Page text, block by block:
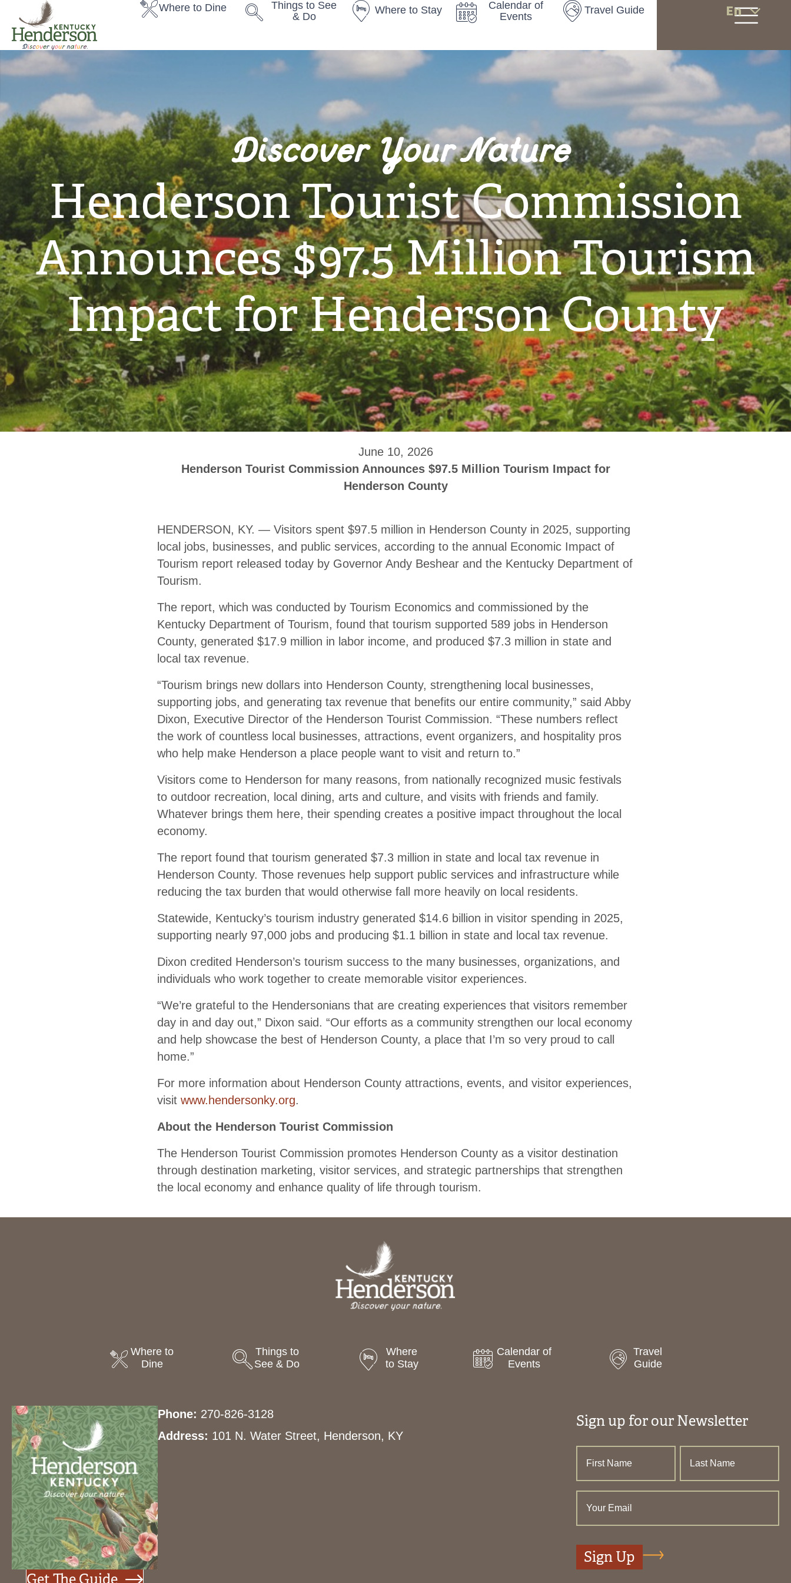
Where to Dine
Things to See
& Do
Where to Stay
Calendar of
Events
Travel Guide En
Discover Your Nature
Henderson Tourist Commission
Announces $97.5 Million Tourism
Impact for Henderson County
June 10, 2026
Henderson Tourist Commission Announces $97.5 Million Tourism Impact for
Henderson County
HENDERSON, KY. — Visitors spent $97.5 million in Henderson County in 2025, supporting
local jobs, businesses, and public services, according to the annual Economic Impact of
Tourism report released today by Governor Andy Beshear and the Kentucky Department of
Tourism.
The report, which was conducted by Tourism Economics and commissioned by the
Kentucky Department of Tourism, found that tourism supported 589 jobs in Henderson
County, generated $17.9 million in labor income, and produced $7.3 million in state and
local tax revenue.
“Tourism brings new dollars into Henderson County, strengthening local businesses,
supporting jobs, and generating tax revenue that benefits our entire community,” said Abby
Dixon, Executive Director of the Henderson Tourist Commission. “These numbers reflect
the work of countless local businesses, attractions, event organizers, and hospitality pros
who help make Henderson a place people want to visit and return to.”
Visitors come to Henderson for many reasons, from nationally recognized music festivals
to outdoor recreation, local dining, arts and culture, and visits with friends and family.
Whatever brings them here, their spending creates a positive impact throughout the local
economy.
The report found that tourism generated $7.3 million in state and local tax revenue in
Henderson County. Those revenues help support public services and infrastructure while
reducing the tax burden that would otherwise fall more heavily on local residents.
Statewide, Kentucky’s tourism industry generated $14.6 billion in visitor spending in 2025,
supporting nearly 97,000 jobs and producing $1.1 billion in state and local tax revenue.
Dixon credited Henderson’s tourism success to the many businesses, organizations, and
individuals who work together to create memorable visitor experiences.
“We’re grateful to the Hendersonians that are creating experiences that visitors remember
day in and day out,” Dixon said. “Our efforts as a community strengthen our local economy
and help showcase the best of Henderson County, a place that I’m so very proud to call
home.”
For more information about Henderson County attractions, events, and visitor experiences,
visit www.hendersonky.org.
About the Henderson Tourist Commission
The Henderson Tourist Commission promotes Henderson County as a visitor destination
through destination marketing, visitor services, and strategic partnerships that strengthen
the local economy and enhance quality of life through tourism.
Where to
Dine
Things to
See & Do
Where
to Stay
Calendar of
Events
Travel
Guide
Phone: 270-826-3128
Address: 101 N. Water Street, Henderson, KY
Sign up for our Newsletter